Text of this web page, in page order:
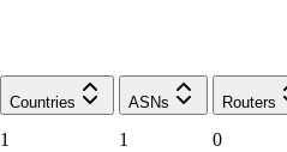
Countries
ASNs Routers
1 1
0